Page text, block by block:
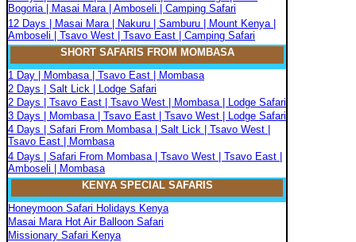
Bogoria | Masai Mara | Amboseli | Camping Safari
12 Days | Masai Mara | Nakuru | Samburu | Mount Kenya |
Amboseli | Tsavo West | Tsavo East | Camping Safari
SHORT SAFARIS FROM MOMBASA
1 Day | Mombasa | Tsavo East | Mombasa
2 Days | Salt Lick | Lodge Safari
2 Days | Tsavo East | Tsavo West | Mombasa | Lodge Safari
3 Days | Mombasa | Tsavo East | Tsavo West | Lodge Safari
4 Days | Safari From Mombasa | Salt Lick | Tsavo West |
Tsavo East | Mombasa
4 Days | Safari From Mombasa | Tsavo West | Tsavo East |
Amboseli | Mombasa
KENYA SPECIAL SAFARIS
Honeymoon Safari Holidays Kenya
Masai Mara Hot Air Balloon Safari
Missionary Safari Kenya